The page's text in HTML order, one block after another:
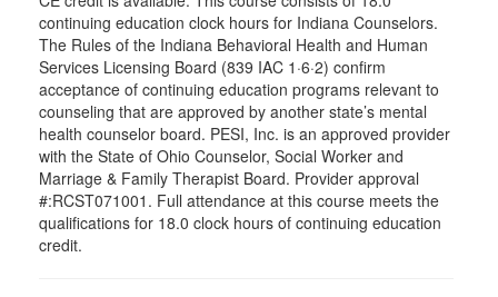
continuing education clock hours for Indiana Counselors.
The Rules of the Indiana Behavioral Health and Human
Services Licensing Board (839 IAC 1·6·2) confirm
acceptance of continuing education programs relevant to
counseling that are approved by another state’s mental
health counselor board. PESI, Inc. is an approved provider
with the State of Ohio Counselor, Social Worker and
Marriage & Family Therapist Board. Provider approval
#:RCST071001. Full attendance at this course meets the
qualifications for 18.0 clock hours of continuing education
credit.